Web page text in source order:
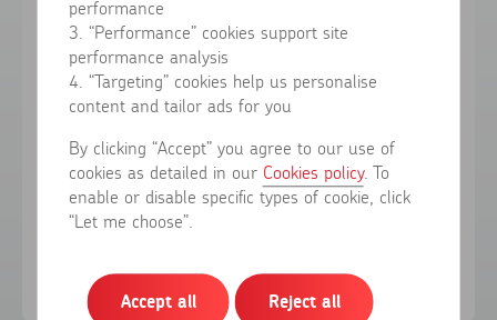
Forgotten your password?
Sign in
Don't have an account?Register here
performance
3. “Performance” cookies support site
performance analysis
4. “Targeting” cookies help us personalise
content and tailor ads for you
By clicking “Accept” you agree to our use of
cookies as detailed in our Cookies policy. To
enable or disable specific types of cookie, click
“Let me choose”.
Accept all Reject all